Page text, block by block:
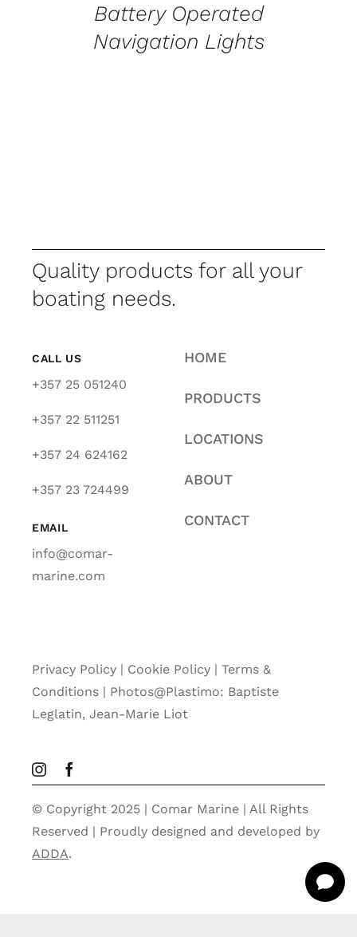
Battery Operated
Navigation Lights
Quality products for all your
boating needs.
CALL US
+357 25 051240
+357 22 511251
+357 24 624162
+357 23 724499
EMAIL
info@comar-
marine.com
HOME
PRODUCTS
LOCATIONS
ABOUT
CONTACT
Privacy Policy| Cookie Policy| Terms &
Conditions | Photos@Plastimo: Baptiste
Leglatin, Jean-Marie Liot
© Copyright 2025 | Comar Marine | All Rights
Reserved | Proudly designed and developed by
ADDA.